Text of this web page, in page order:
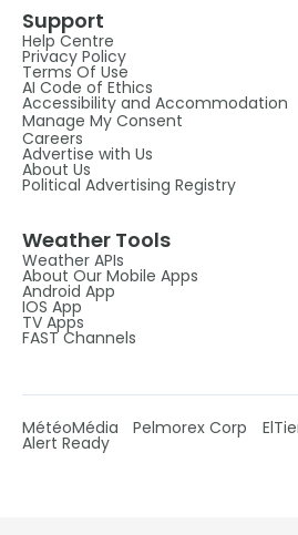
Support
Help Centre
Privacy Policy
Terms Of Use
AI Code of Ethics
Accessibility and Accommodation
Manage My Consent
Careers
Advertise with Us
About Us
Political Advertising Registry
Weather Tools
Weather APIs
About Our Mobile Apps
Android App
IOS App
TV Apps
FAST Channels
MétéoMédia Pelmorex Corp
Alert Ready